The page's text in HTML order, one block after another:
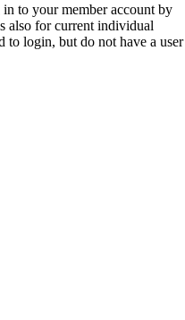
in to your member account by
also for current individual
to login, but do not have a user